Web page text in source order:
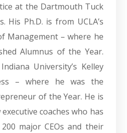
at the Dartmouth Tuck
His Ph.D. is from UCLA’s
Management – where he
Alumnus of the Year.
University’s Kelley
– where he was the
of the Year. He is
coaches who has
major CEOs and their